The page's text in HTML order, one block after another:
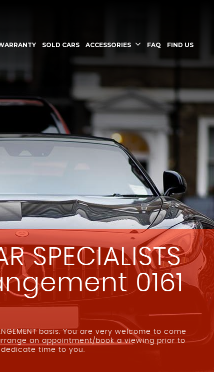
SOLD CARS ACCESSORIES FAQ FIND US
SPECIALISTS
0161
basis. You are very welcome to come
an appointment/book a viewing prior to
time to you.